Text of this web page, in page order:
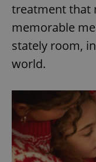
treatment that
memorable
stately room,
world.